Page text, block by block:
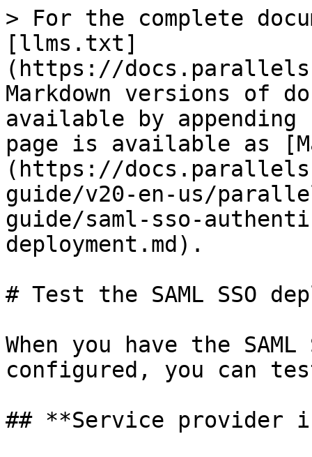
> For the complete
[llms.txt]
(https://
Markdown versions of
available by
page is available as
(https://
guide/v20-en-us/
guide/saml-sso-
deployment.md).
# Test the SAML SSO
When you have the
configured, you can
## **Service provider